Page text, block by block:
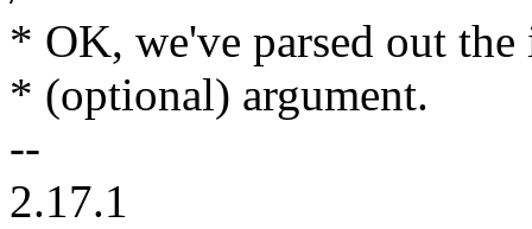
* OK, we've parsed out the
* (optional) argument.
--
2.17.1